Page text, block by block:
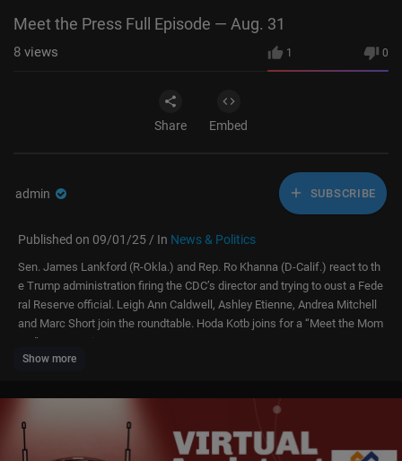
Meet the Press Full Episode — Aug. 31
1 0
8 views
Share Embed
admin SUBSCRIBE
Published on 09/01/25 / In News & Politics
Sen. James Lankford (R-Okla.) and Rep. Ro Khanna (D-Calif.) react to th
e Trump administration firing the CDC’s director and trying to oust a Fede
ral Reserve official. Leigh Ann Caldwell, Ashley Etienne, Andrea Mitchell
and Marc Short join the roundtable. Hoda Kotb joins for a “Meet the Mom
ent” conversation.
Show more